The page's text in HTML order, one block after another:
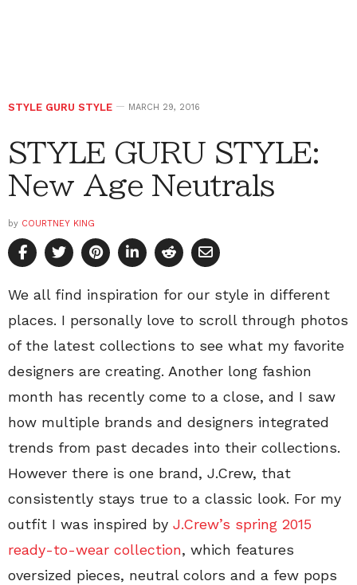
STYLE GURU STYLE MARCH 29, 2016
STYLE GURU STYLE:
New Age Neutrals
by COURTNEY KING
We all find inspiration for our style in different
places. I personally love to scroll through photos
of the latest collections to see what my favorite
designers are creating. Another long fashion
month has recently come to a close, and I saw
how multiple brands and designers integrated
trends from past decades into their collections.
However there is one brand, J.Crew, that
consistently stays true to a classic look. For my
outfit I was inspired by J.Crew’s spring 2015
ready-to-wear collection, which features
oversized pieces, neutral colors and a few pops